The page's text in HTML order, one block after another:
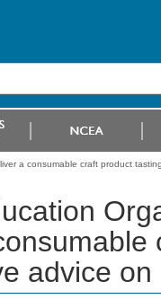
a consumable craft product
advice